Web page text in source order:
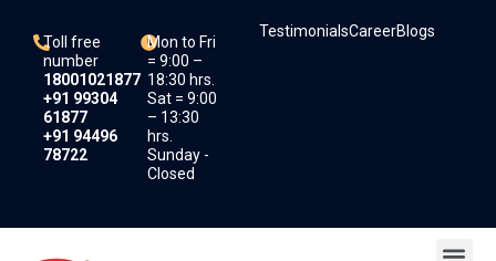
content
Toll free
number
18001021877
+91 99304
61877
+91 94496
78722
Mon to Fri
= 9:00 –
18:30 hrs.
Sat = 9:00
– 13:30
hrs.
Sunday -
Closed
TestimonialsCareerBlogs